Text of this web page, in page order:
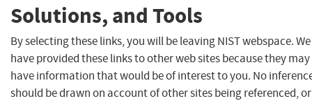
Solutions, and Tools
By selecting these links, you will be leaving NIST webspace. We
have provided these links to other web sites because they may
have information that would be of interest to you. No
should be drawn on account of other sites being referenced,